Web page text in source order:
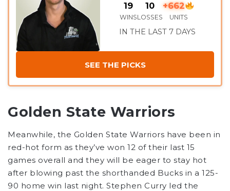
19
WINS
10
LOSSES
+662
UNITS
IN THE LAST 7 DAYS
SEE THE PICKS
Golden State Warriors
Meanwhile, the Golden State Warriors have been in
red-hot form as they’ve won 12 of their last 15
games overall and they will be eager to stay hot
after blowing past the shorthanded Bucks in a 125-
90 home win last night. Stephen Curry led the